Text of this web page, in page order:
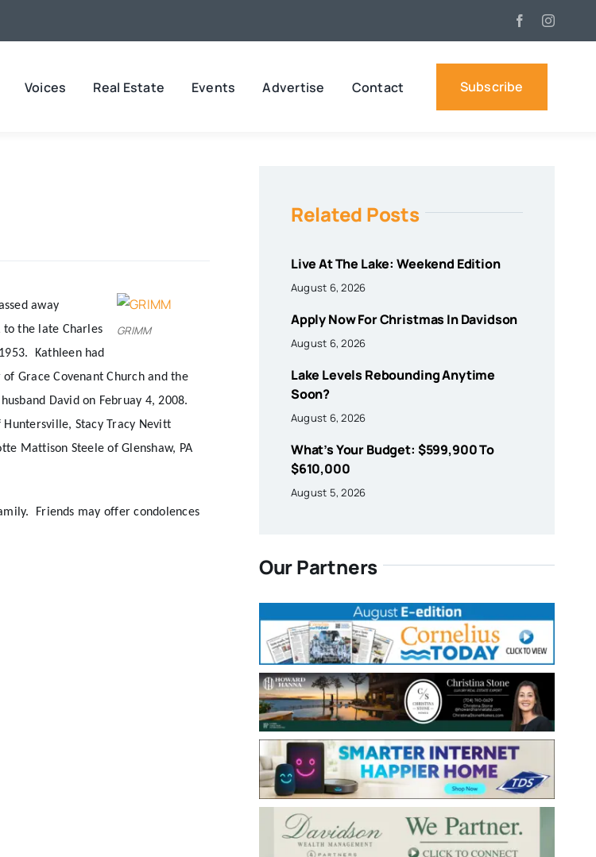
Voices Real Estate Events Advertise Contact Subscribe
GRIMM
away
to the late Charles
Kathleen had
Grace Covenant Church and the
David on Februay 4, 2008.
Stacy Tracy Nevitt
Mattison Steele of Glenshaw, PA
Friends may offer condolences
Related Posts
Live At The Lake: Weekend Edition
August 6, 2026
Apply Now For Christmas In Davidson
August 6, 2026
Lake Levels Rebounding Anytime
Soon?
August 6, 2026
What’s Your Budget: $599,900 To
$610,000
August 5, 2026
Our Partners